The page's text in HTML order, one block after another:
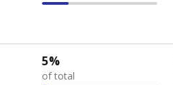
5%
of total